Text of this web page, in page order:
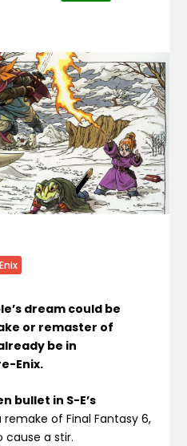
dream could be
or remaster of
be in
Enix.
bullet in S-E’s
remake of Final Fantasy 6,
cause a stir.